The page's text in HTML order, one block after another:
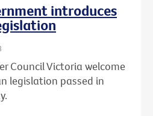
introduces
Council Victoria welcome
legislation passed in